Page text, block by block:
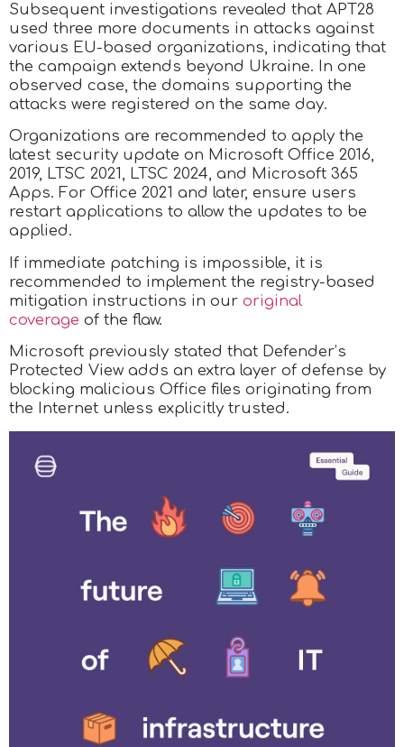
Subsequent investigations revealed that APT28
used three more documents in attacks against
various EU-based organizations, indicating that
the campaign extends beyond Ukraine. In one
observed case, the domains supporting the
attacks were registered on the same day.
Organizations are recommended to apply the
latest security update on Microsoft Office 2016,
2019, LTSC 2021, LTSC 2024, and Microsoft 365
Apps. For Office 2021 and later, ensure users
restart applications to allow the updates to be
applied.
If immediate patching is impossible, it is
recommended to implement the registry-based
mitigation instructions in our original
coverage of the flaw.
Microsoft previously stated that Defender’s
Protected View adds an extra layer of defense by
blocking malicious Office files originating from
the Internet unless explicitly trusted.